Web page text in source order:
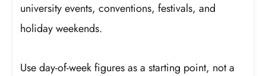
university events, conventions, festivals, and
holiday weekends.
Use day-of-week figures as a starting point, not a